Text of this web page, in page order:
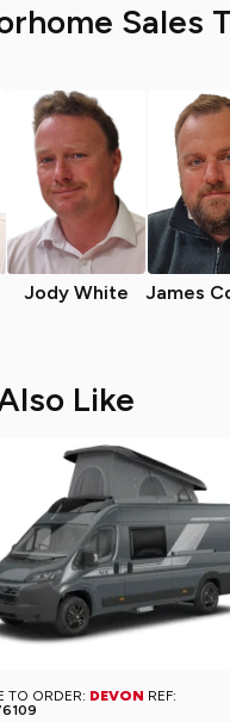
Sales
Jody White James
Like
TO ORDER: DEVON REF: